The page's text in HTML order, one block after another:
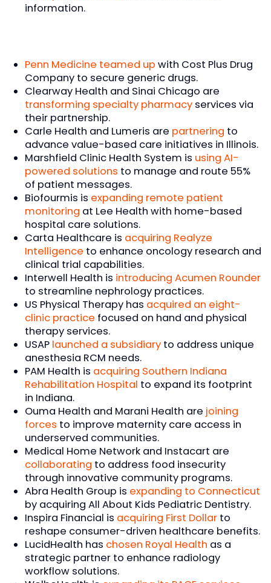
information.
Penn Medicine teamed up with Cost Plus Drug
Company to secure generic drugs.
Clearway Health and Sinai Chicago are
transforming specialty pharmacyservices via
their partnership.
Carle Health and Lumeris are partnering to
advance value-based care initiatives in Illinois.
Marshfield Clinic Health System is using AI-
powered solutions to manage and route 55%
of patient messages.
Biofourmis is expanding remote patient
monitoring at Lee Health with home-based
hospital care solutions.
Carta Healthcare is acquiring Realyze
Intelligence to enhance oncology research and
clinical trial capabilities.
Interwell Health is introducing Acumen Rounder
to streamline nephrology practices.
US Physical Therapy has acquired an eight-
clinic practice focused on hand and physical
therapy services.
USAP launched a subsidiaryto address unique
anesthesia RCM needs.
PAM Health is acquiring Southern Indiana
Rehabilitation Hospital to expand its footprint
in Indiana.
Ouma Health and Marani Health are joining
forces to improve maternity care access in
underserved communities.
Medical Home Network and Instacart are
collaborating to address food insecurity
through innovative community programs.
Abra Health Group is expanding to Connecticut
by acquiring All About Kids Pediatric Dentistry.
Inspira Financial is acquiring First Dollarto
reshape consumer-driven healthcare benefits.
LucidHealth has chosen Royal Health as a
strategic partner to enhance radiology
workflow solutions.